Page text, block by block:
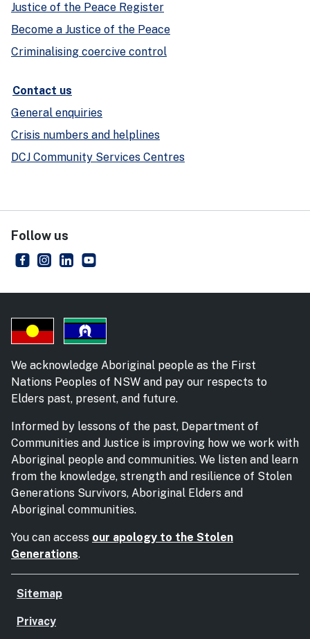
Justice of the Peace Register
Become a Justice of the Peace
Criminalising coercive control
Contact us
General enquiries
Crisis numbers and helplines
DCJ Community Services Centres
Follow us
We acknowledge Aboriginal people as the First
Nations Peoples of NSW and pay our respects to
Elders past, present, and future.
Informed by lessons of the past, Department of
Communities and Justice is improving how we work with
Aboriginal people and communities. We listen and learn
from the knowledge, strength and resilience of Stolen
Generations Survivors, Aboriginal Elders and
Aboriginal communities.
You can access our apology to the Stolen
Generations.
Sitemap
Privacy